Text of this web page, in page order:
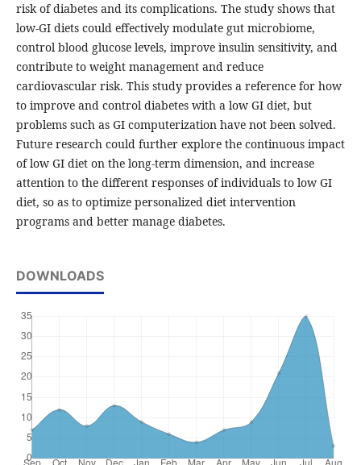
risk of diabetes and its complications. The study shows that
low-GI diets could effectively modulate gut microbiome,
control blood glucose levels, improve insulin sensitivity, and
contribute to weight management and reduce
cardiovascular risk. This study provides a reference for how
to improve and control diabetes with a low GI diet, but
problems such as GI computerization have not been solved.
Future research could further explore the continuous impact
of low GI diet on the long-term dimension, and increase
attention to the different responses of individuals to low GI
diet, so as to optimize personalized diet intervention
programs and better manage diabetes.
DOWNLOADS